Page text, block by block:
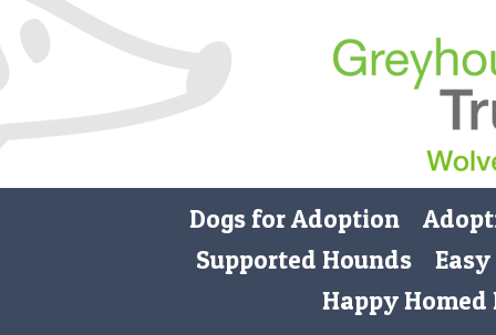
Dogs for Adoption
Supported Hounds
Happy Homed